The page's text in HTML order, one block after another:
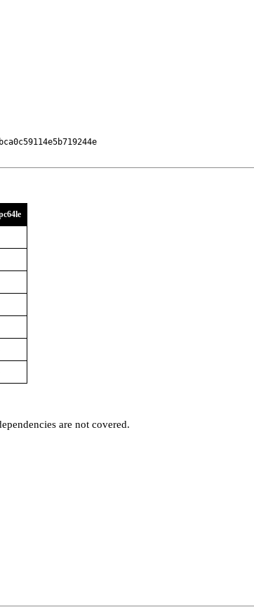
are not covered.